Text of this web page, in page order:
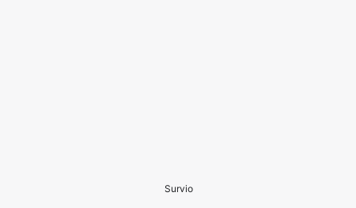
Survio